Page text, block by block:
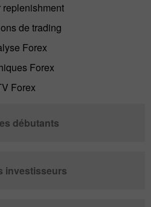
replenishment
de trading
Forex
Forex
Forex
débutants
investisseurs